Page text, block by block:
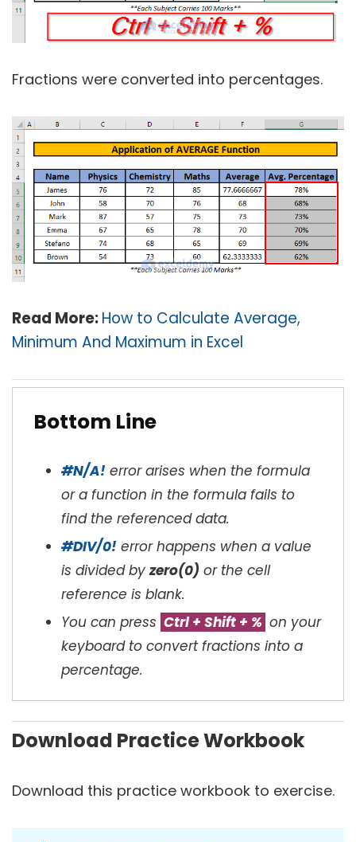
Fractions were converted into percentages.
Read More:How to Calculate Average,
Minimum And Maximum in Excel
Bottom Line
#N/A! error arises when the formula
or a function in the formula fails to
find the referenced data.
#DIV/0! error happens when a value
is divided byzero(0) or the cell
reference is blank.
You can press Ctrl + Shift + % on your
keyboard to convert fractions into a
percentage.
Download Practice Workbook
Download this practice workbook to exercise.